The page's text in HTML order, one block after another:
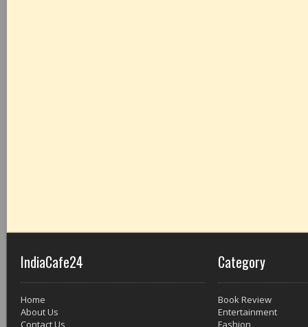
IndiaCafe24
Home
About Us
Contact Us
Category
Book Review
Entertainment
Fashion